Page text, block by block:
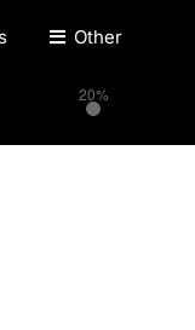
20%
Other